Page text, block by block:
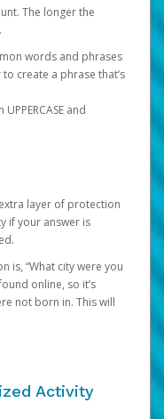
The longer the
words and phrases
create a phrase that’s
and
layer of protection
if your answer is
is, “What city were you
online, so it’s
not born in. This will
Activity